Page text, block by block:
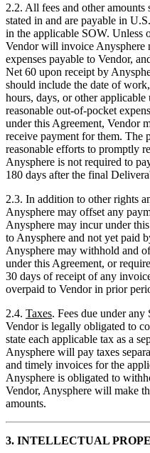
2.2. All fees and other
stated in and are payable in
in the applicable SOW. Unless
Vendor will invoice Anysphere
expenses payable to Vendor,
Net 60 upon receipt by
should include the date of
hours, days, or other
reasonable out-of-pocket
under this Agreement, Vendor
receive payment for them. The
reasonable efforts to promptly
Anysphere is not required to
180 days after the final
2.3. In addition to other rights
Anysphere may offset any
Anysphere may incur under
to Anysphere and not yet paid
Anysphere may withhold and
under this Agreement, or
30 days of receipt of any
overpaid to Vendor in prior
2.4. Taxes. Fees due under
Vendor is legally obligated to
state each applicable tax as a
Anysphere will pay taxes
and timely invoices for the
Anysphere is obligated to
Vendor, Anysphere will make
amounts.
3. INTELLECTUAL